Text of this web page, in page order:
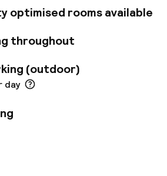
the Old Town while the
optimised rooms available
throughout
(outdoor)
day